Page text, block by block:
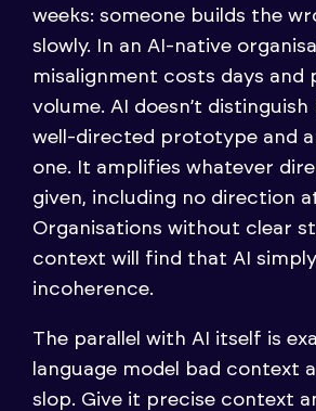
weeks: someone builds the
slowly. In an AI-native
misalignment costs days and
volume. AI doesn’t distinguish
well-directed prototype and
one. It amplifies whatever
given, including no direction
Organisations without clear
context will find that AI
incoherence.
The parallel with AI itself is
language model bad context
slop. Give it precise context